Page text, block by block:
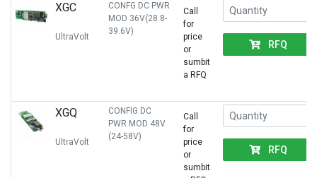
XGC
UltraVolt
CONFG DC PWR
MOD 36V(28.8-
39.6V)
Call
for
price
or
sumbit
a RFQ
RFQ
XGQ
UltraVolt
CONFIG DC
PWR MOD 48V
(24-58V)
Call
for
price
or
sumbit
RFQ